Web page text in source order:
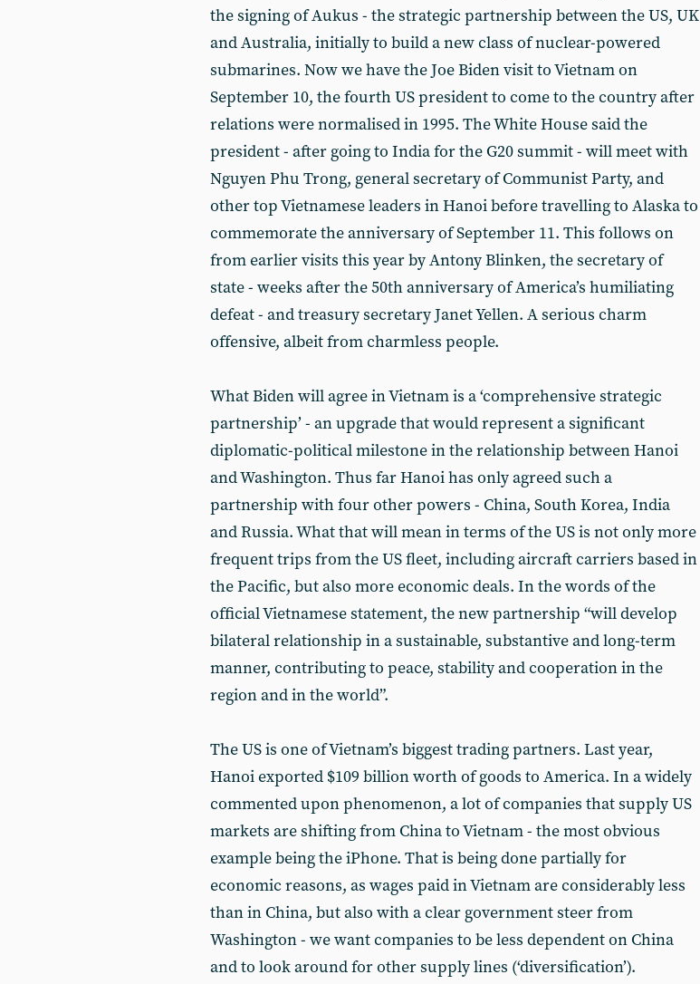
the signing of Aukus - the strategic partnership between the US, UK
and Australia, initially to build a new class of nuclear-powered
submarines. Now we have the Joe Biden visit to Vietnam on
September 10, the fourth US president to come to the country after
relations were normalised in 1995. The White House said the
president - after going to India for the G20 summit - will meet with
Nguyen Phu Trong, general secretary of Communist Party, and
other top Vietnamese leaders in Hanoi before travelling to Alaska to
commemorate the anniversary of September 11. This follows on
from earlier visits this year by Antony Blinken, the secretary of
state - weeks after the 50th anniversary of America’s humiliating
defeat - and treasury secretary Janet Yellen. A serious charm
offensive, albeit from charmless people.
What Biden will agree in Vietnam is a ‘comprehensive strategic
partnership’ - an upgrade that would represent a significant
diplomatic-political milestone in the relationship between Hanoi
and Washington. Thus far Hanoi has only agreed such a
partnership with four other powers - China, South Korea, India
and Russia. What that will mean in terms of the US is not only more
frequent trips from the US fleet, including aircraft carriers based in
the Pacific, but also more economic deals. In the words of the
official Vietnamese statement, the new partnership “will develop
bilateral relationship in a sustainable, substantive and long-term
manner, contributing to peace, stability and cooperation in the
region and in the world”.
The US is one of Vietnam’s biggest trading partners. Last year,
Hanoi exported $109 billion worth of goods to America. In a widely
commented upon phenomenon, a lot of companies that supply US
markets are shifting from China to Vietnam - the most obvious
example being the iPhone. That is being done partially for
economic reasons, as wages paid in Vietnam are considerably less
than in China, but also with a clear government steer from
Washington - we want companies to be less dependent on China
and to look around for other supply lines (‘diversification’).